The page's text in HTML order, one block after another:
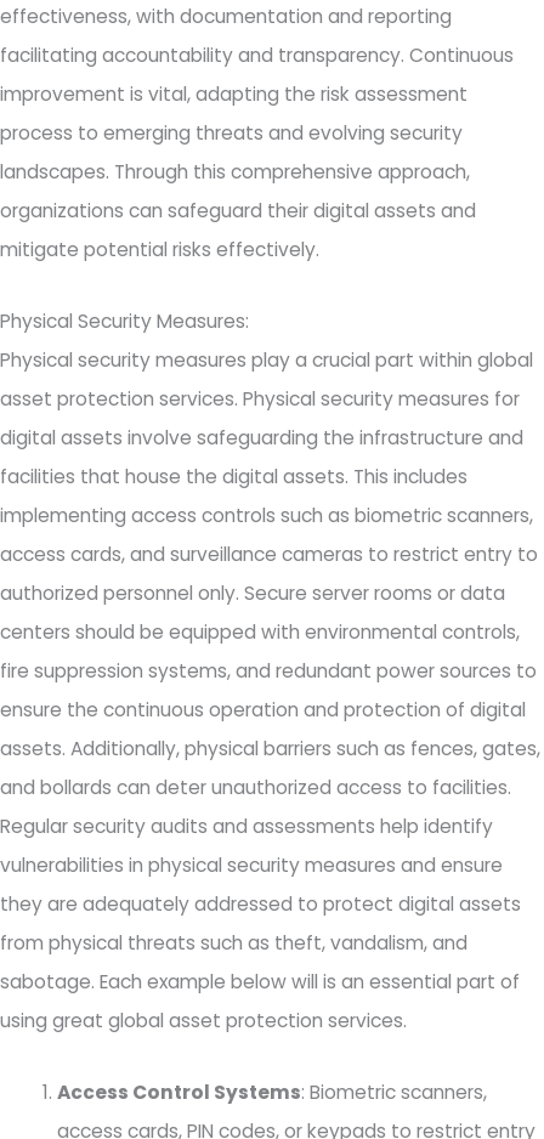
effectiveness, with documentation and reporting
facilitating accountability and transparency. Continuous
improvement is vital, adapting the risk assessment
process to emerging threats and evolving security
landscapes. Through this comprehensive approach,
organizations can safeguard their digital assets and
mitigate potential risks effectively.
Physical Security Measures:
Physical security measures play a crucial part within global
asset protection services. Physical security measures for
digital assets involve safeguarding the infrastructure and
facilities that house the digital assets. This includes
implementing access controls such as biometric scanners,
access cards, and surveillance cameras to restrict entry to
authorized personnel only. Secure server rooms or data
centers should be equipped with environmental controls,
fire suppression systems, and redundant power sources to
ensure the continuous operation and protection of digital
assets. Additionally, physical barriers such as fences, gates,
and bollards can deter unauthorized access to facilities.
Regular security audits and assessments help identify
vulnerabilities in physical security measures and ensure
they are adequately addressed to protect digital assets
from physical threats such as theft, vandalism, and
sabotage. Each example below will is an essential part of
using great global asset protection services.
Access Control Systems: Biometric scanners,
access cards, PIN codes, or keypads to restrict entry